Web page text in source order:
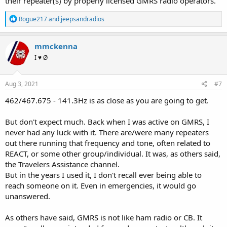
R
e
a
c
t
i
o
n
s
Rogue217and jeepsandradios
mmckenna
I ♥ Ø
Aug 3, 2021 #7
462/467.675 - 141.3Hz is as close as you are going to get.
But don't expect much. Back when I was active on GMRS, I
never had any luck with it. There are/were many repeaters
out there running that frequency and tone, often related to
REACT, or some other group/individual. It was, as others said,
the Travelers Assistance channel.
But in the years I used it, I don't recall ever being able to
reach someone on it. Even in emergencies, it would go
unanswered.
As others have said, GMRS is not like ham radio or CB. It